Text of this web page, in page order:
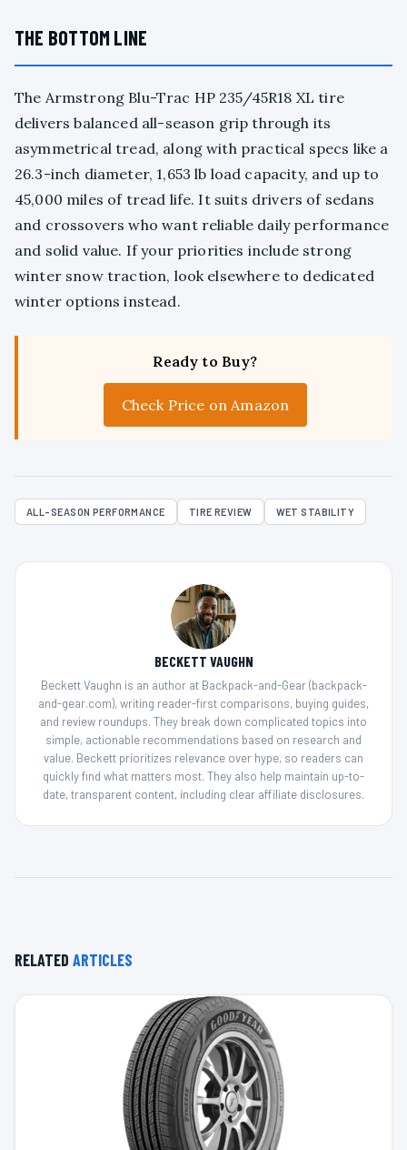
THE BOTTOM LINE
The Armstrong Blu-Trac HP 235/45R18 XL tire
delivers balanced all-season grip through its
asymmetrical tread, along with practical specs like a
26.3-inch diameter, 1,653 lb load capacity, and up to
45,000 miles of tread life. It suits drivers of sedans
and crossovers who want reliable daily performance
and solid value. If your priorities include strong
winter snow traction, look elsewhere to dedicated
winter options instead.
Ready to Buy?
Check Price on Amazon
ALL-SEASON PERFORMANCE TIRE REVIEW WET STABILITY
BECKETT VAUGHN
Beckett Vaughn is an author at Backpack-and-Gear (backpack-
and-gear.com), writing reader-first comparisons, buying guides,
and review roundups. They break down complicated topics into
simple, actionable recommendations based on research and
value. Beckett prioritizes relevance over hype, so readers can
quickly find what matters most. They also help maintain up-to-
date, transparent content, including clear affiliate disclosures.
RELATED ARTICLES